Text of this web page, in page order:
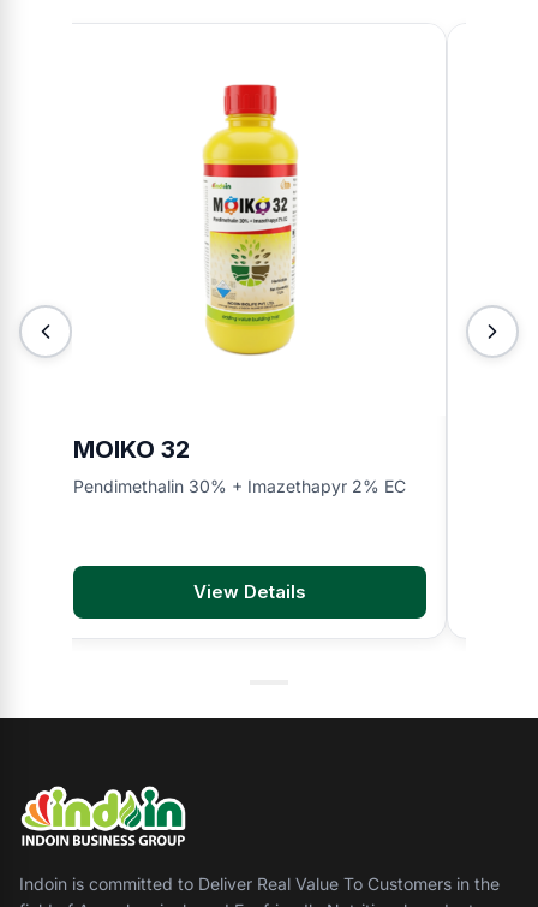
MOIKO 32
Pendimethalin 30% + Imazethapyr 2% EC
View Details
Indoin is committed to Deliver Real Value To Customers in the